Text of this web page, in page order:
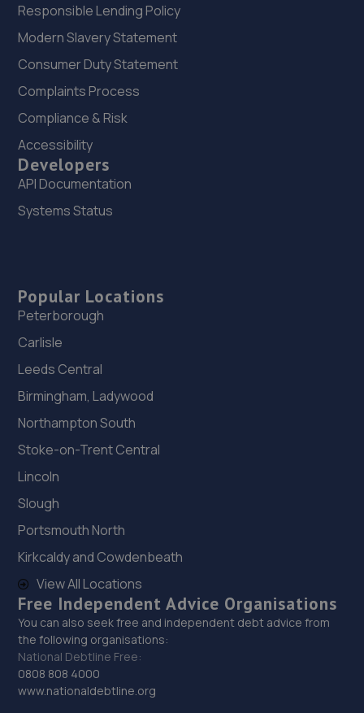
Responsible Lending Policy
Modern Slavery Statement
Consumer Duty Statement
Complaints Process
Compliance & Risk
Accessibility
Developers
API Documentation
Systems Status
Popular Locations
Peterborough
Carlisle
Leeds Central
Birmingham, Ladywood
Northampton South
Stoke-on-Trent Central
Lincoln
Slough
Portsmouth North
Kirkcaldy and Cowdenbeath
View All Locations
Free Independent Advice Organisations
You can also seek free and independent debt advice from
the following organisations:
National Debtline Free:
0808 808 4000
www.nationaldebtline.org